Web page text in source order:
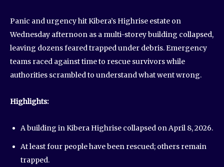
Panic and urgency hit Kibera’s Highrise estate on
Wednesday afternoon as a multi-storey building collapsed,
leaving dozens feared trapped under debris. Emergency
teams raced against time to rescue survivors while
authorities scrambled to understand what went wrong.
Highlights:
A building in Kibera Highrise collapsed on April 8, 2026.
At least four people have been rescued; others remain
trapped.